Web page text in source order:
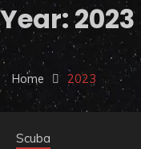
Year:2023
Home 2023
Scuba